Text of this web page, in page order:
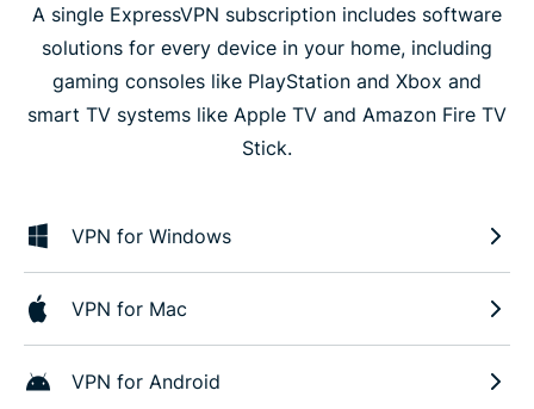
A single ExpressVPN subscription includes software
solutions for every device in your home, including
gaming consoles like PlayStation and Xbox and
smart TV systems like Apple TV and Amazon Fire TV
Stick.
VPN for Windows
VPN for Mac
VPN for Android